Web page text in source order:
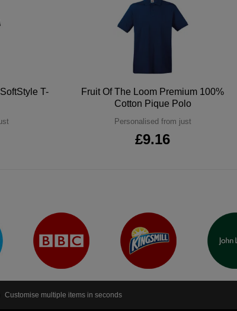
T-
Fruit Of The Loom Premium 100%
Cotton Pique Polo
Personalised from just
£9.16
Customise multiple items in seconds